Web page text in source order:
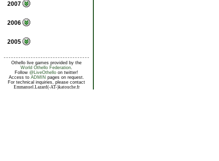
2007
2006
2005
Othello live games provided by the
World Othello Federation.
Follow @LiveOthello on twitter!
Access to ADMIN pages on request.
For technical inquiries, please contact
Emmanuel.Lazard(-AT-)katouche.fr